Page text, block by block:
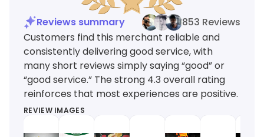
Reviews summary
853 Reviews
Customers find this merchant reliable and
consistently delivering good service, with
many short reviews simply saying “good” or
“good service.” The strong 4.3 overall rating
reinforces that most experiences are positive.
REVIEW IMAGES